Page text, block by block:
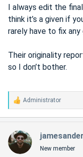
I always edit the
think it’s a given if
rarely have to fix any
Their originality
so I don’t bother.
R
c
t
Administrator
New member